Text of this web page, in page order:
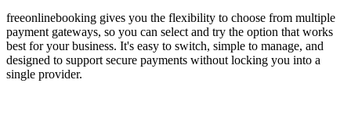
freeonlinebooking gives you the flexibility to choose from multiple
payment gateways, so you can select and try the option that works
best for your business. It's easy to switch, simple to manage, and
designed to support secure payments without locking you into a
single provider.